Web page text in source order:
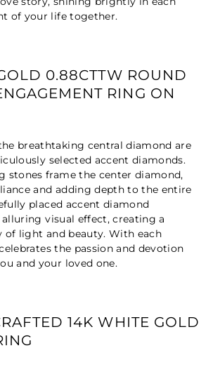
of your life together.
0.88CTTW ROUND
RING ON
breathtaking central diamond are
selected accent diamonds.
stones frame the center diamond,
and adding depth to the entire
placed accent diamond
visual effect, creating a
of light and beauty. With each
the passion and devotion
and your loved one.
14K WHITE GOLD